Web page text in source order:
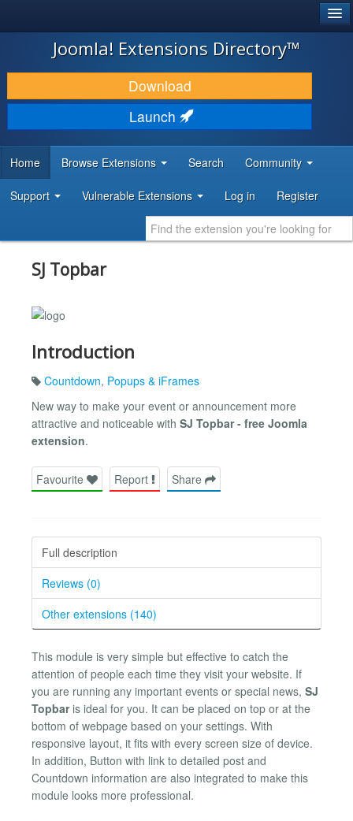
JOOMLA!
DOWNLOAD & EXTEND
DISCOVER & LEARN
DEVELOPER RESOURCES
Joomla! Extensions Directory™
Download
Launch
Home Browse Extensions Search Community
Support Vulnerable Extensions Log in Register
SJ Topbar
Introduction
Countdown, Popups & iFrames
New way to make your event or announcement more
attractive and noticeable with SJ Topbar - free Joomla
extension.
Favourite Report Share
Full description
Reviews (0)
Other extensions (140)
This module is very simple but effective to catch the
attention of people each time they visit your website. If
you are running any important events or special news, SJ
Topbaris ideal for you. It can be placed on top or at the
bottom of webpage based on your settings. With
responsive layout, it fits with every screen size of device.
In addition, Button with link to detailed post and
Countdown information are also integrated to make this
module looks more professional.